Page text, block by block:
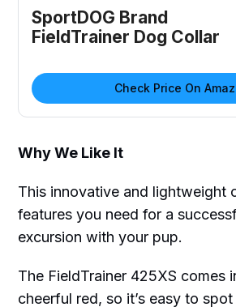
SportDOG Brand
FieldTrainer Dog Collar
Check Price On
Why We Like It
This innovative and lightweight
features you need for a
excursion with your pup.
The FieldTrainer 425XS comes
cheerful red, so it’s easy to